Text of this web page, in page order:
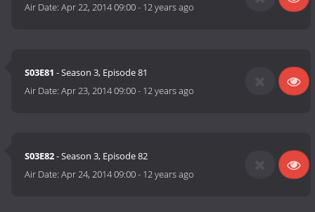
Air Date:Apr 22, 2014 09:00- 12 years ago
S03E81 - Season 3, Episode 81
Air Date:Apr 23, 2014 09:00- 12 years ago
S03E82- Season 3, Episode 82
Air Date:Apr 24, 2014 09:00- 12 years ago